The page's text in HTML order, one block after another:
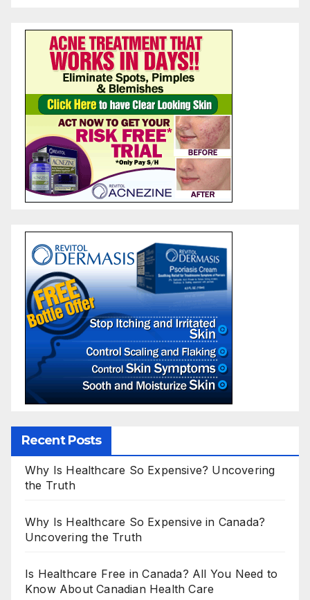
Recent Posts
Why Is Healthcare So Expensive? Uncovering
the Truth
Why Is Healthcare So Expensive in Canada?
Uncovering the Truth
Is Healthcare Free in Canada? All You Need to
Know About Canadian Health Care